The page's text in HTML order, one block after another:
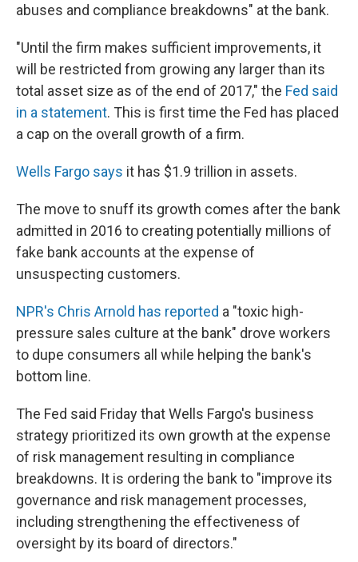
abuses and compliance breakdowns" at the bank.
"Until the firm makes sufficient improvements, it
will be restricted from growing any larger than its
total asset size as of the end of 2017," the Fed said
in a statement. This is first time the Fed has placed
a cap on the overall growth of a firm.
Wells Fargo says it has $1.9 trillion in assets.
The move to snuff its growth comes after the bank
admitted in 2016 to creating potentially millions of
fake bank accounts at the expense of
unsuspecting customers.
NPR's Chris Arnold has reported a "toxic high-
pressure sales culture at the bank" drove workers
to dupe consumers all while helping the bank's
bottom line.
The Fed said Friday that Wells Fargo's business
strategy prioritized its own growth at the expense
of risk management resulting in compliance
breakdowns. It is ordering the bank to "improve its
governance and risk management processes,
including strengthening the effectiveness of
oversight by its board of directors."